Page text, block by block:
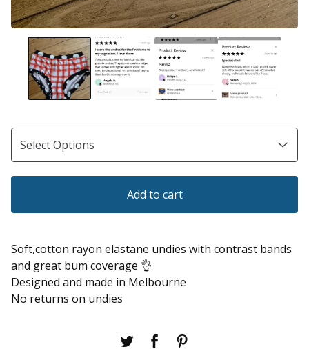
Add to cart
Soft,cotton rayon elastane undies with contrast bands
and great bum coverage 👌
Designed and made in Melbourne
No returns on undies